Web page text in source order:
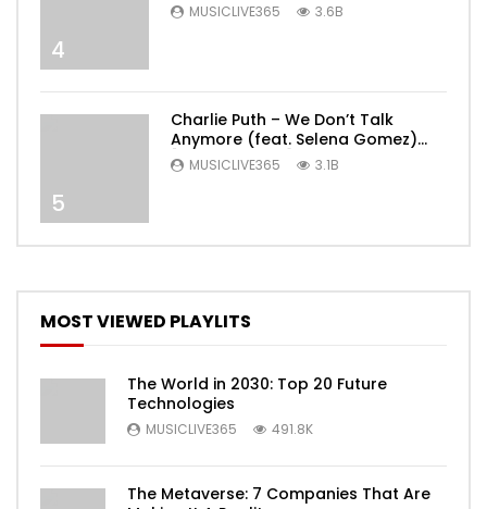
4
MUSICLIVE365 3.6B
5
Charlie Puth – We Don’t Talk
Anymore (feat. Selena Gomez)
[Official Video]
MUSICLIVE365 3.1B
MOST VIEWED PLAYLITS
The World in 2030: Top 20 Future
Technologies
MUSICLIVE365 491.8K
The Metaverse: 7 Companies That Are